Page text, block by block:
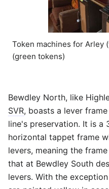
Token machines for Arley
(green tokens)
Bewdley North, like
SVR, boasts a lever
line's preservation. It is a
horizontal tappet frame
levers, meaning the
that at Bewdley South
levers. With the